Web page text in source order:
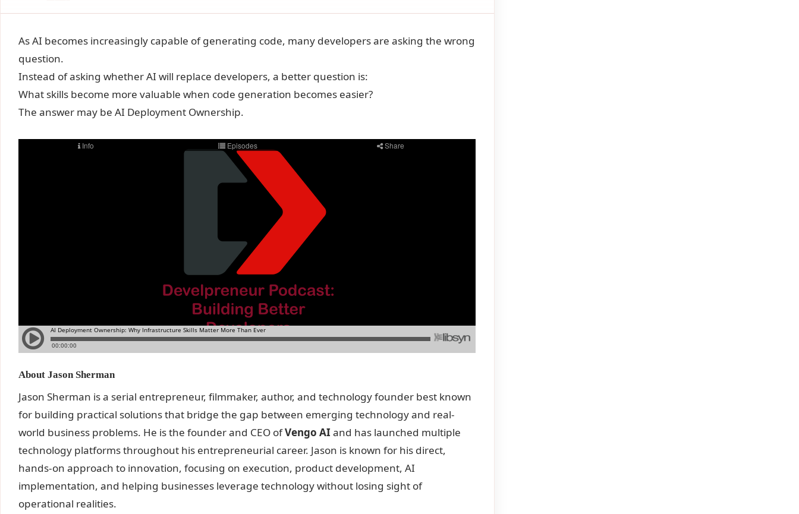
As AI becomes increasingly capable of generating code, many developers are asking the wrong
question.
Instead of asking whether AI will replace developers, a better question is:
What skills become more valuable when code generation becomes easier?
The answer may be AI Deployment Ownership.
About Jason Sherman
Jason Sherman is a serial entrepreneur, filmmaker, author, and technology founder best known
for building practical solutions that bridge the gap between emerging technology and real-
world business problems. He is the founder and CEO ofVengo AI and has launched multiple
technology platforms throughout his entrepreneurial career. Jason is known for his direct,
hands-on approach to innovation, focusing on execution, product development, AI
implementation, and helping businesses leverage technology without losing sight of
operational realities.